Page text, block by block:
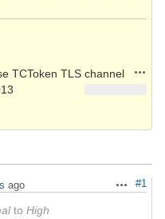
TCToken TLS channel
Actions
#1
ago
to High